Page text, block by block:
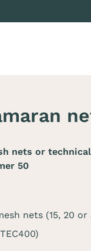
nets or
50
nets (15, 20 or